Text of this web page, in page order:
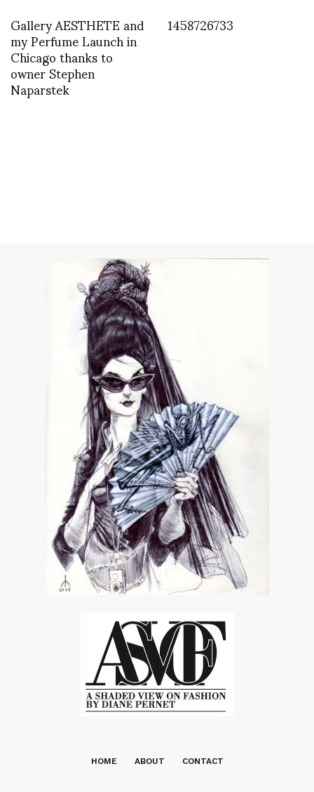
Gallery AESTHETE and
my Perfume Launch in
Chicago thanks to
owner Stephen
Naparstek
1458726733
HOME ABOUT CONTACT